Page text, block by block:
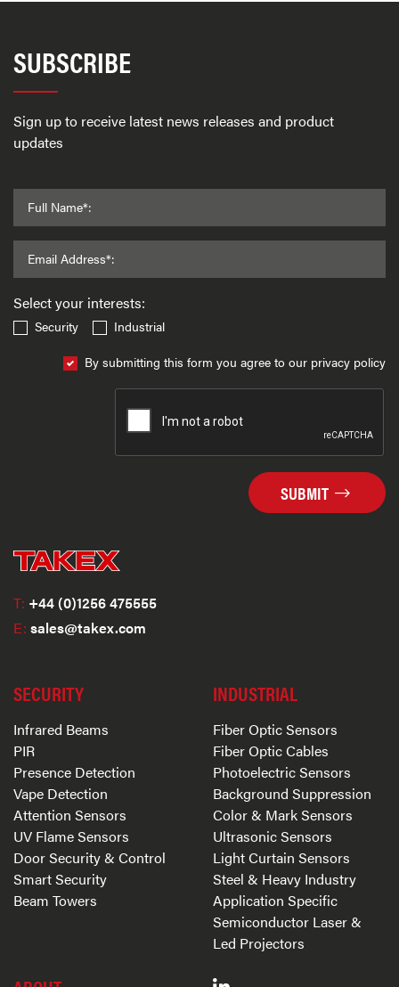
SUBSCRIBE
Sign up to receive latest news releases and product
updates
Full Name*:
Email Address*:
Select your interests:
Security
Industrial
By submitting this form you agree to our privacy policy
SUBMIT
T: +44 (0)1256 475555
E: sales@takex.com
SECURITY
Infrared Beams
PIR
Presence Detection
Vape Detection
Attention Sensors
UV Flame Sensors
Door Security & Control
Smart Security
Beam Towers
INDUSTRIAL
Fiber Optic Sensors
Fiber Optic Cables
Photoelectric Sensors
Background Suppression
Color & Mark Sensors
Ultrasonic Sensors
Light Curtain Sensors
Steel & Heavy Industry
Application Specific
Semiconductor Laser &
Led Projectors